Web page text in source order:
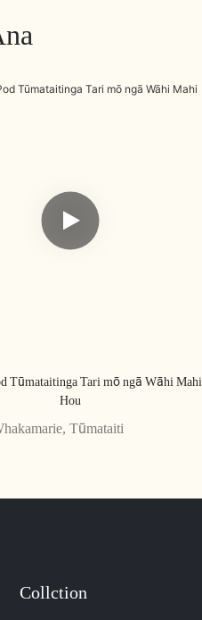
Tūmataitinga Tari mō ngā Wāhi Mahi
Hou
Tūmataiti
Collction